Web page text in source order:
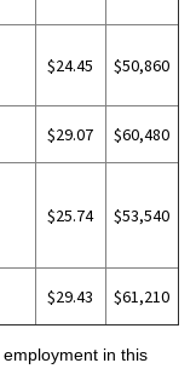
$24.45 $50,860
$29.07 $60,480
$25.74 $53,540
$29.43 $61,210
in this